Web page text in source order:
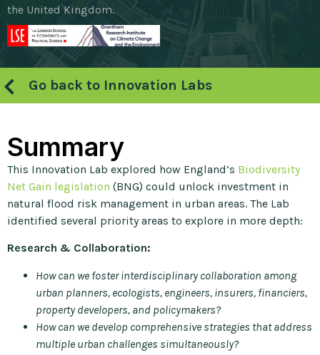
the United Kingdom.
Go back to Innovation Labs
Summary
This Innovation Lab explored how England’s Biodiversity
Net Gain legislation (BNG) could unlock investment in
natural flood risk management in urban areas. The Lab
identified several priority areas to explore in more depth:
Research & Collaboration:
How can we foster interdisciplinary collaboration among
urban planners, ecologists, engineers, insurers, financiers,
property developers, and policymakers?
How can we develop comprehensive strategies that address
multiple urban challenges simultaneously?